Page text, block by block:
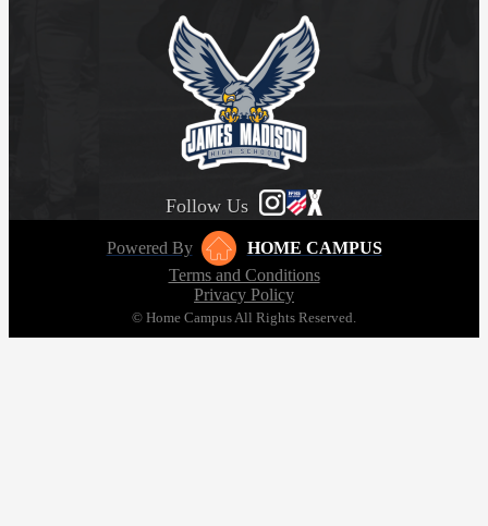
Follow Us
Powered By
HOME CAMPUS
Terms and Conditions
Privacy Policy
© Home Campus All Rights Reserved.